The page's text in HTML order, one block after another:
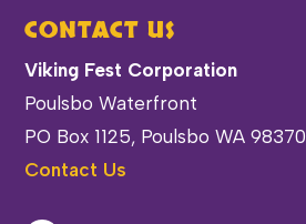
CONTACT US
Viking Fest Corporation
Poulsbo Waterfront
PO Box 1125, Poulsbo WA 98370
Contact Us